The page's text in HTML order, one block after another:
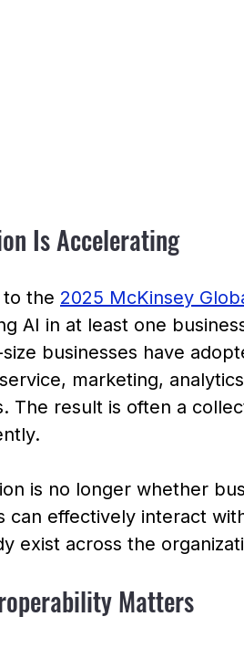
Is Accelerating
the 2025 McKinsey
AI in at least one
businesses have
marketing,
The result is often a
is no longer whether
can effectively interact
exist across the
Matters